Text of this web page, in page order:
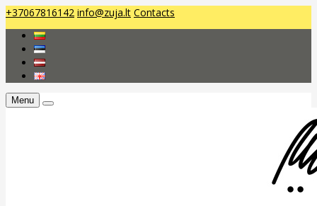
+37067816142 info@zuja.lt Contacts
Menu